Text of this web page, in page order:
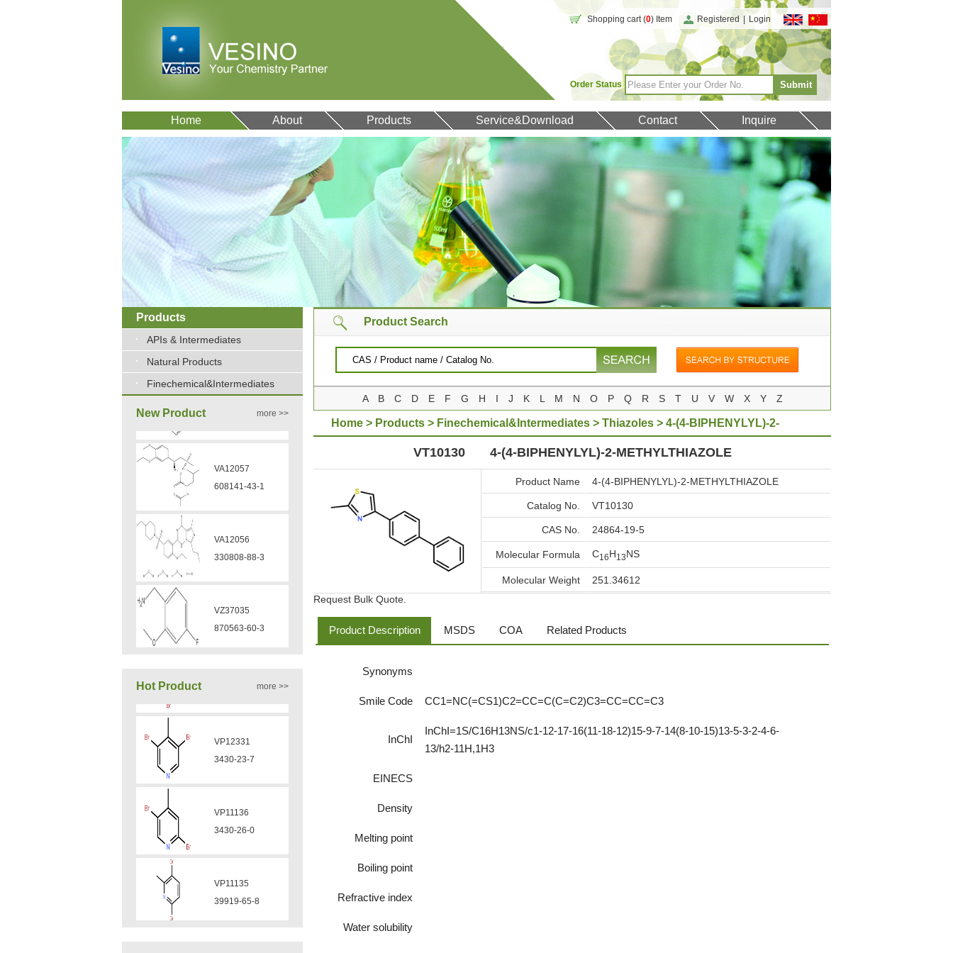
Shopping cart (0) Item Registered Login
Order Status
Home About Products Service&Download Contact Inquire
Products
APIs & Intermediates
Natural Products
Finechemical&Intermediates
more >>
New Product
160969-03-9
VA12049
908591-25-3
VA12044
832720-36-2
VA12077
9007-43-6
more >>
Hot Product
Product Search
A B C D E F G H I J K L M N O P Q R S T U V W X Y Z
Home > Products > Finechemical&Intermediates > Thiazoles > 4-(4-BIPHENYLYL)-2-
METHYLTHIAZOLEVT10130 4-(4-BIPHENYLYL)-2-METHYLTHIAZOLE
Product Name 4-(4-BIPHENYLYL)-2-METHYLTHIAZOLE
Catalog No. VT10130
CAS No. 24864-19-5
Molecular Formula C16H13NS
Molecular Weight
251.34612
Request Bulk Quote.
Product Description MSDS COA Related Products
Synonyms
Smile Code CC1=NC(=CS1)C2=CC=C(C=C2)C3=CC=CC=C3
InChI
InChI=1S/C16H13NS/c1-12-17-16(11-18-12)15-9-7-14(8-10-15)13-5-3-2-4-6-
13/h2-11H,1H3
EINECS
Density
Melting point
Boiling point
Refractive index
Water solubility